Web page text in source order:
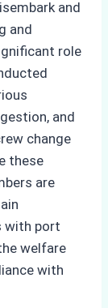
and
and
role
and
change
these
are
with port
welfare
with